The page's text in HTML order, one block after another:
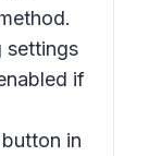
settings
if
button in